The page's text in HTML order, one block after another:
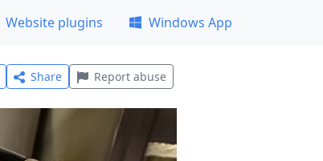
Website plugins Windows App
Share Report abuse